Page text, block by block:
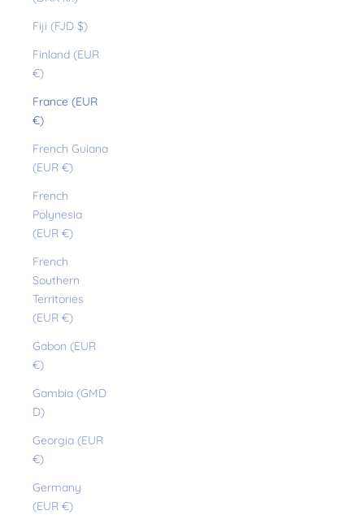
Fiji (FJD $)
Finland (EUR
€)
France (EUR
€)
French Guiana
(EUR €)
French
Polynesia
(EUR €)
French
Southern
Territories
(EUR €)
Gabon (EUR
€)
Gambia (GMD
D)
Georgia (EUR
€)
Germany
(EUR €)